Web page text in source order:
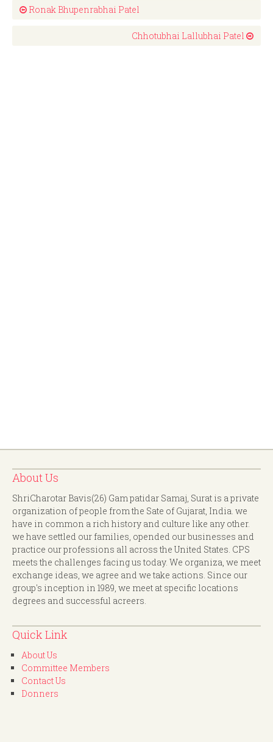
Ronak Bhupenrabhai Patel
Chhotubhai Lallubhai Patel
About Us
ShriCharotar Bavis(26) Gam patidar Samaj, Surat is a private
organization of people from the Sate of Gujarat, India. we
have in common a rich history and culture like any other.
we have settled our families, opended our businesses and
practice our professions all across the United States. CPS
meets the challenges facing us today. We organiza, we meet
exchange ideas, we agree and we take actions. Since our
group's inception in 1989, we meet at specific locations
degrees and successful acreers.
Quick Link
About Us
Committee Members
Contact Us
Donners